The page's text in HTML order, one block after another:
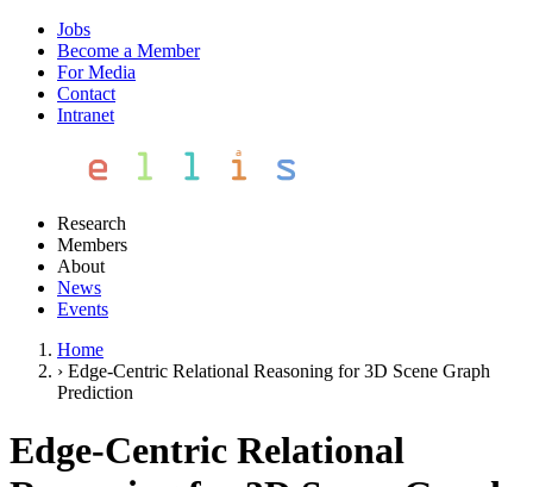
Jobs
Become a Member
For Media
Contact
Intranet
Research
Members
About
News
Events
Home
› Edge-Centric Relational Reasoning for 3D Scene Graph
Prediction
Edge-Centric Relational